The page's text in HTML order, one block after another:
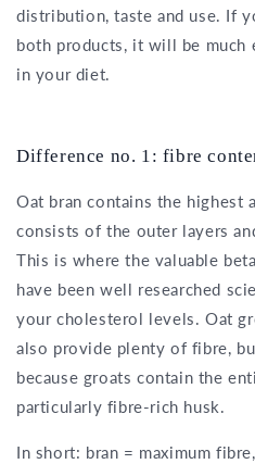
distribution, taste and use. If
both products, it will be much
in your diet.
Difference no. 1: fibre
Oat bran contains the highest
consists of the outer layers
This is where the valuable
have been well researched
your cholesterol levels. Oat
also provide plenty of fibre,
because groats contain the
particularly fibre-rich husk.
In short: bran = maximum